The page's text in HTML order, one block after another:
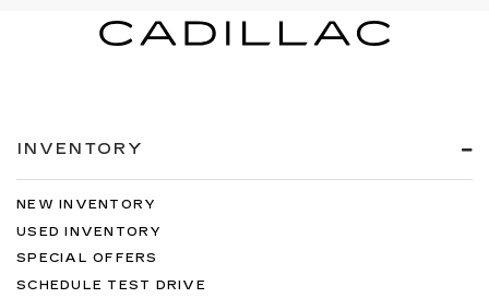
INVENTORY
NEW INVENTORY
USED INVENTORY
SPECIAL OFFERS
SCHEDULE TEST DRIVE